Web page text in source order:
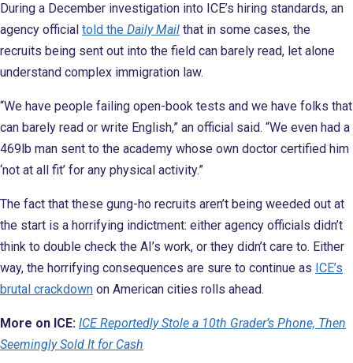
During a December investigation into ICE’s hiring standards, an
agency official told the Daily Mail that in some cases, the
recruits being sent out into the field can barely read, let alone
understand complex immigration law.
“We have people failing open-book tests and we have folks that
can barely read or write English,” an official said. “We even had a
469lb man sent to the academy whose own doctor certified him
‘not at all fit’ for any physical activity.”
The fact that these gung-ho recruits aren’t being weeded out at
the start is a horrifying indictment: either agency officials didn’t
think to double check the AI’s work, or they didn’t care to. Either
way, the horrifying consequences are sure to continue as ICE’s
brutal crackdown on American cities rolls ahead.
More on ICE: ICE Reportedly Stole a 10th Grader’s Phone, Then
Seemingly Sold It for Cash